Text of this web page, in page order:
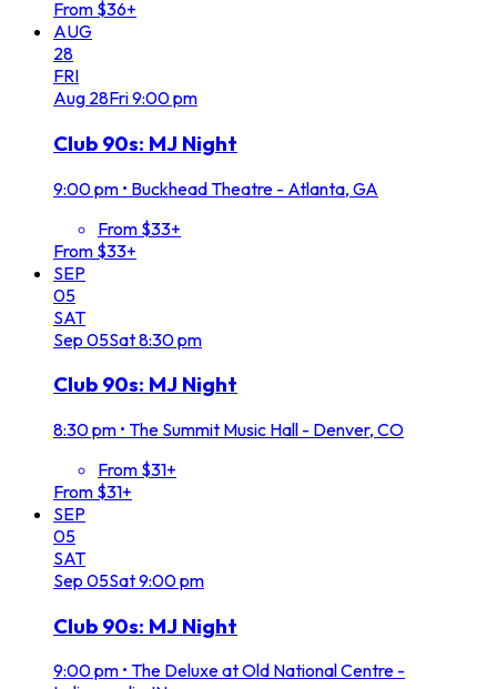
From $36+
AUG
28
FRI
Aug 28Fri9:00 pm
Club 90s: MJ Night
9:00 pm • Buckhead Theatre - Atlanta, GA
From $33+
From $33+
SEP
05
SAT
Sep 05Sat8:30 pm
Club 90s: MJ Night
8:30 pm • The Summit Music Hall - Denver, CO
From $31+
From $31+
SEP
05
SAT
Sep 05Sat9:00 pm
Club 90s: MJ Night
9:00 pm • The Deluxe at Old National Centre -